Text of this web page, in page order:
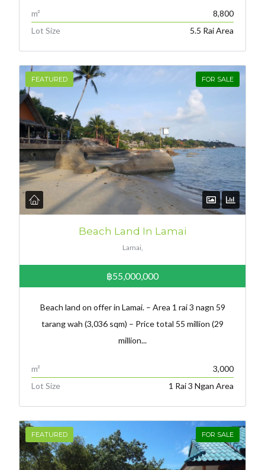
m²
8,800
Lot Size
5.5 Rai Area
FEATURED FOR SALE
Beach Land In Lamai
Lamai,
฿55,000,000
Beach land on offer in Lamai. – Area 1 rai 3 nagn 59
tarang wah (3,036 sqm) – Price total 55 million (29
million...
m²
3,000
Lot Size
1 Rai 3 Ngan Area
FEATURED FOR SALE